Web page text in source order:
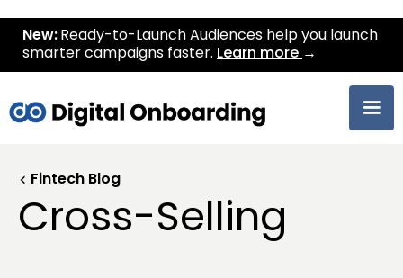
New: Ready-to-Launch Audiences help you launch
smarter campaigns faster. Learn more →
Fintech Blog
Cross-Selling